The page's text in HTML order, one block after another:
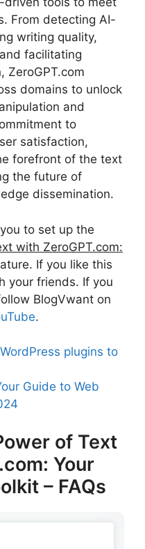
From detecting AI-
writing quality,
facilitating
ZeroGPT.com
domains to unlock
and
to
satisfaction,
forefront of the text
the future of
dissemination.
to set up the
with ZeroGPT.com:
If you like this
your friends. If you
BlogVwant on
.
plugins to
Guide to Web
of Text
Your
– FAQs